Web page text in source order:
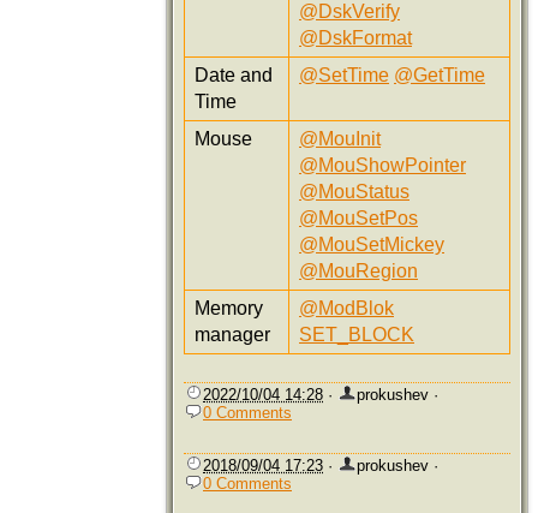
@DskVerify
@DskFormat
Date and
Time
@SetTime @GetTime
Mouse
@MouInit
@MouShowPointer
@MouStatus
@MouSetPos
@MouSetMickey
@MouRegion
Memory
manager
@ModBlok
SET_BLOCK
2022/10/04 14:28 · prokushev ·
0 Comments
2018/09/04 17:23 · prokushev ·
0 Comments